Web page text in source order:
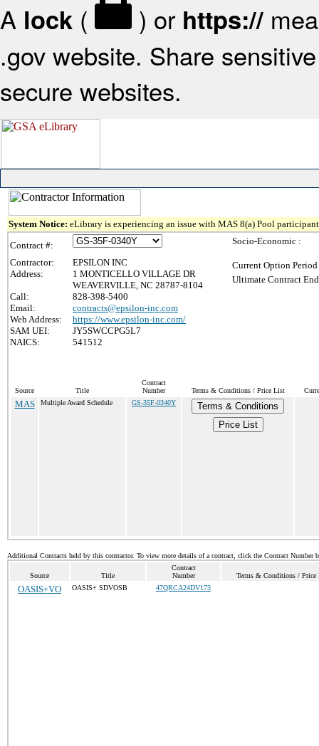
A lock ( ) or https://
.gov website. Share
secure websites.
System Notice: eLibrary is experiencing an issue with MAS 8(a) Pool
Contract #:
Contractor:
EPSILON INC
Address:
1 MONTICELLO VILLAGE DR
WEAVERVILLE, NC 28787-8104
Call:
828-398-5400
Email:
contracts@epsilon-inc.com
Web Address:
https://www.epsilon-inc.com/
SAM UEI:
JY5SWCCPG5L7
NAICS:
541512
Socio-Economic :
Current Option
Ultimate Contract
Source Title
Contract
Number
Terms & Conditions / Price List
MAS Multiple Award Schedule GS-35F-0340Y
Terms & Conditions
Price List
Additional Contracts held by this contractor. To view more details of a contract, click the Contract Number
Source Title
Contract
Number
Terms & Conditions / Price
OASIS+VO OASIS+ SDVOSB 47QRCA24DV173